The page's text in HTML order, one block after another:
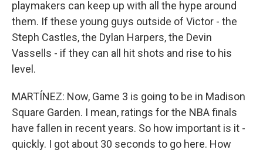
playmakers can keep up with all the hype around
them. If these young guys outside of Victor - the
Steph Castles, the Dylan Harpers, the Devin
Vassells - if they can all hit shots and rise to his
level.
MARTÍNEZ: Now, Game 3 is going to be in Madison
Square Garden. I mean, ratings for the NBA finals
have fallen in recent years. So how important is it -
quickly. I got about 30 seconds to go here. How